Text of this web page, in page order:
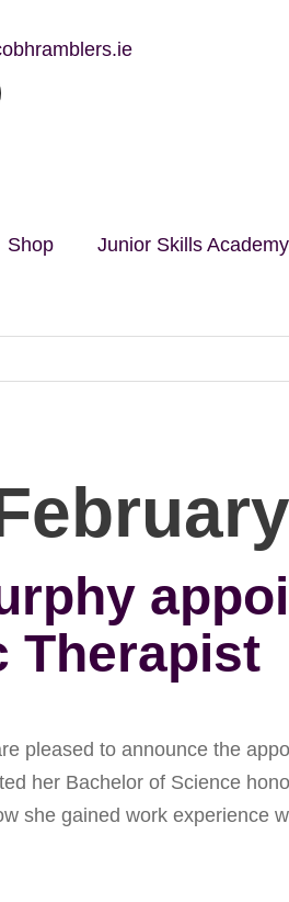
Shop Junior Skills Academy
Therapist
pleased to announce the
her Bachelor of Science
she gained work experience